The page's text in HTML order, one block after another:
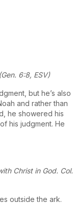
6:8, ESV)
but he’s also
and rather than
he showered his
his judgment. He
Christ in God. Col.
outside the ark.